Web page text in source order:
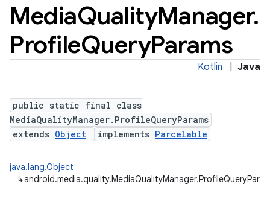
MediaQualityManager.
ProfileQueryParams
Kotlin Java
public static final class
MediaQualityManager.ProfileQueryParams
extends Object implements Parcelable
java.lang.Object
↳